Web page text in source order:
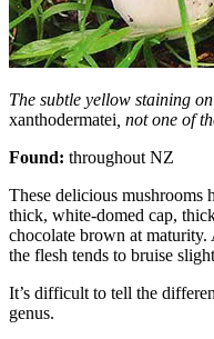
The subtle yellow staining
xanthodermatei , not one of
Found: throughout NZ
These delicious mushrooms
thick, white-domed cap,
chocolate brown at
the flesh tends to bruise
It’s difficult to tell the
genus.